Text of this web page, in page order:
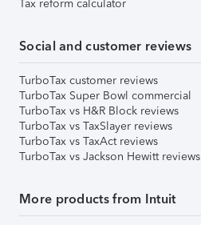
Tax reform calculator
Social and customer reviews
TurboTax customer reviews
TurboTax Super Bowl commercial
TurboTax vs H&R Block reviews
TurboTax vs TaxSlayer reviews
TurboTax vs TaxAct reviews
TurboTax vs Jackson Hewitt reviews
More products from Intuit